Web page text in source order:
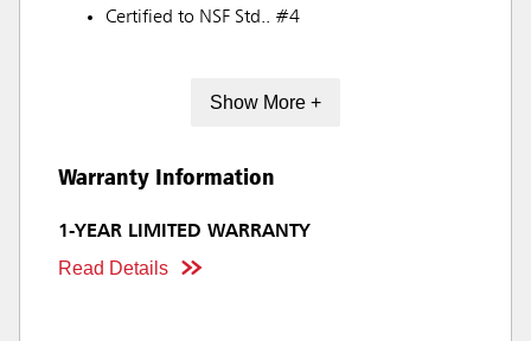
Certified to NSF Std.. #4
Show More +
Warranty Information
1-YEAR LIMITED WARRANTY
Read Details